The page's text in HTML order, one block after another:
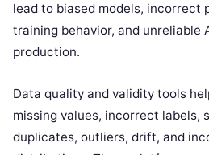
lead to biased models, incorrect
training behavior, and unreliable
production.
Data quality and validity tools
missing values, incorrect labels,
duplicates, outliers, drift, and